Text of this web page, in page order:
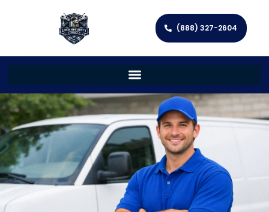
(888) 327-2604